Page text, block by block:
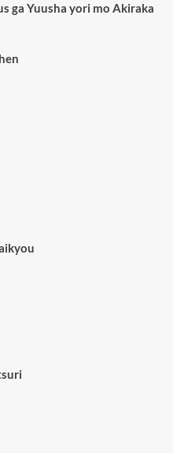
ga Yuusha yori mo Akiraka